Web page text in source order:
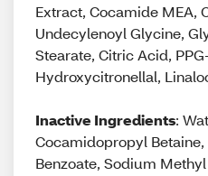
Extract, Cocamide MEA,
Undecylenoyl Glycine,
Stearate, Citric Acid,
Hydroxycitronellal,
Inactive Ingredients:
Cocamidopropyl
Benzoate, Sodium